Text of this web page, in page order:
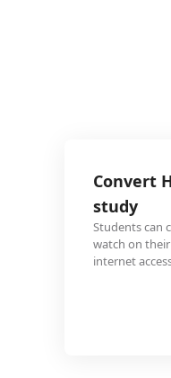
lecture recordings
university lecture
Portable during
flexible learning